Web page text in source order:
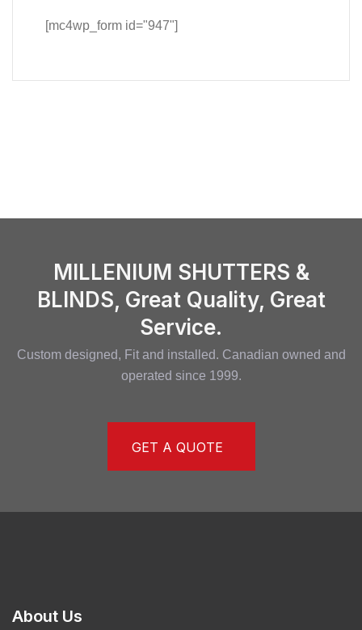
[mc4wp_form id="947"]
MILLENIUM SHUTTERS &
BLINDS, Great Quality, Great
Service.
Custom designed, Fit and installed. Canadian owned and
operated since 1999.
GET A QUOTE
About Us